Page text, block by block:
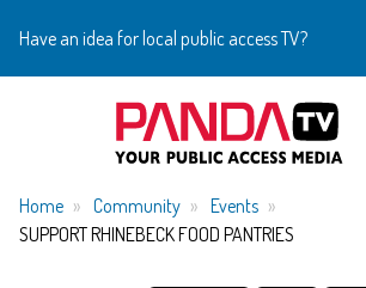
Have an idea for local public access TV?
Home
Home Community
Events
SUPPORT RHINEBECK FOOD PANTRIES